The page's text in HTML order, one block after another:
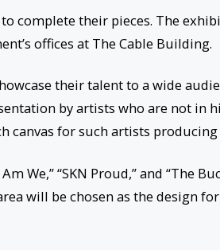
complete their pieces. The
offices at The Cable Building.
their talent to a wide
by artists who are not in
canvas for such artists
We,” “SKN Proud,” and “The
will be chosen as the design